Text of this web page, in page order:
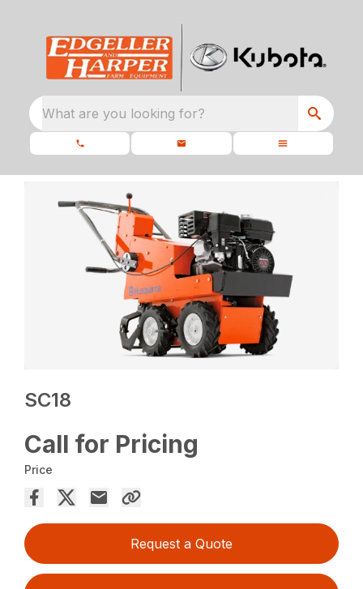
What are you looking for?
SC18
Call for Pricing
Price
Request a Quote